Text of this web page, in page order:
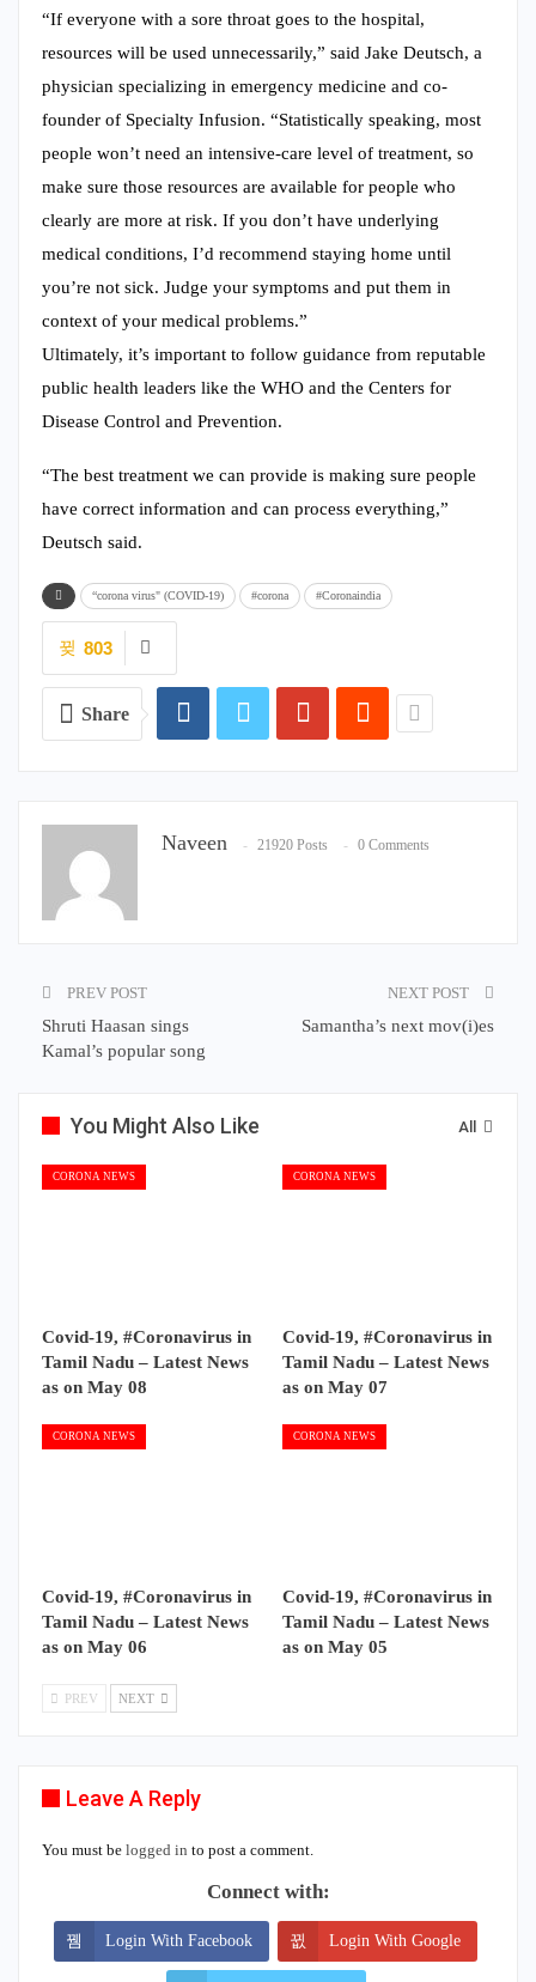
“If everyone with a sore throat goes to the hospital,
resources will be used unnecessarily,” said Jake Deutsch, a
physician specializing in emergency medicine and co-
founder of Specialty Infusion. “Statistically speaking, most
people won’t need an intensive-care level of treatment, so
make sure those resources are available for people who
clearly are more at risk. If you don’t have underlying
medical conditions, I’d recommend staying home until
you’re not sick. Judge your symptoms and put them in
context of your medical problems.”
Ultimately, it’s important to follow guidance from reputable
public health leaders like the WHO and the Centers for
Disease Control and Prevention.
“The best treatment we can provide is making sure people
have correct information and can process everything,”
Deutsch said.
“corona virus" (COVID-19) #corona #Coronaindia
803
Share
Naveen 21920 Posts 0 Comments
PREV POST
Shruti Haasan sings
Kamal’s popular song
NEXT POST
Samantha’s next mov(i)es
All
You Might Also Like
CORONA NEWS
Covid-19, #Coronavirus in
Tamil Nadu – Latest News
as on May 08
CORONA NEWS
Covid-19, #Coronavirus in
Tamil Nadu – Latest News
as on May 07
CORONA NEWS
Covid-19, #Coronavirus in
Tamil Nadu – Latest News
as on May 06
CORONA NEWS
Covid-19, #Coronavirus in
Tamil Nadu – Latest News
as on May 05
PREV NEXT
Leave A Reply
You must be logged in to post a comment.
Connect with:
Login With Facebook Login With Google